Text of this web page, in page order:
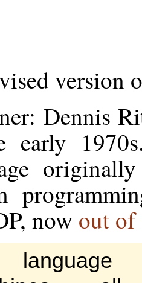
version
Dennis
early
now out